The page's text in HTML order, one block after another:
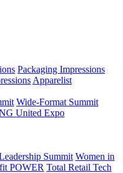
Packaging Impressions
Apparelist
Wide-Format Summit
United Expo
Summit Women in
POWER Total Retail Tech